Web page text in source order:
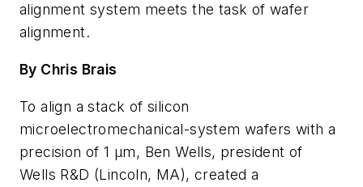
alignment system meets the task of wafer
alignment.
By Chris Brais
To align a stack of silicon
microelectromechanical-system wafers with a
precision of 1 µm, Ben Wells, president of
Wells R&D (Lincoln, MA), created a